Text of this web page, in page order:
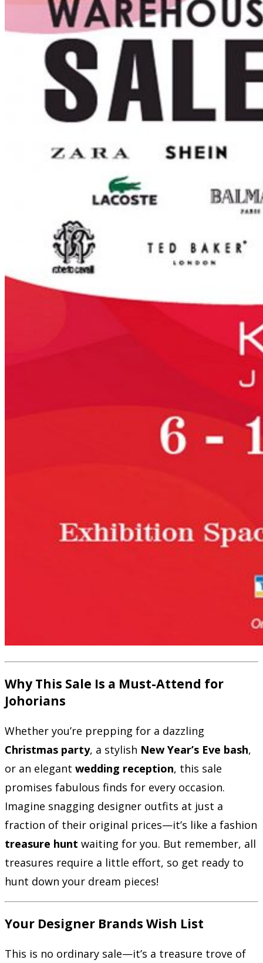
Why This Sale Is a Must-Attend for
Johorians
Whether you’re prepping for a dazzling
Christmas party, a stylish New Year’s Eve bash,
or an elegant wedding reception, this sale
promises fabulous finds for every occasion.
Imagine snagging designer outfits at just a
fraction of their original prices—it’s like a fashion
treasure hunt waiting for you. But remember, all
treasures require a little effort, so get ready to
hunt down your dream pieces!
Your Designer Brands Wish List
This is no ordinary sale—it’s a treasure trove of